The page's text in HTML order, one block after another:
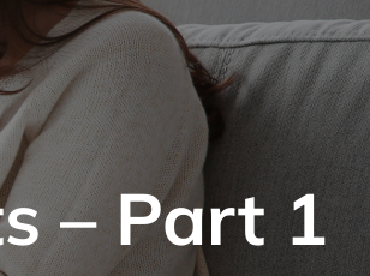
– Part 1